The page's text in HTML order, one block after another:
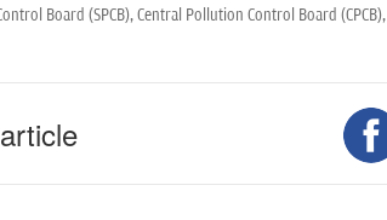
Board (SPCB),Central Pollution Control Board (CPCB),